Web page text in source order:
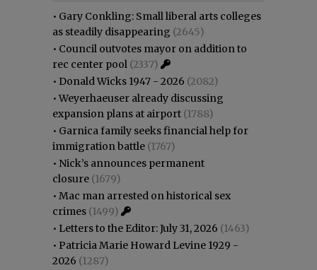
• Gary Conkling: Small liberal arts colleges
as steadily disappearing (2645)
• Council outvotes mayor on addition to
rec center pool (2337)
• Donald Wicks 1947 - 2026 (2082)
•Weyerhaeuser already discussing
expansion plans at airport (1788)
• Garnica family seeks financial help for
immigration battle (1767)
• Nick’s announces permanent
closure (1679)
• Mac man arrested on historical sex
crimes (1499)
• Letters to the Editor: July 31, 2026 (1463)
• Patricia Marie Howard Levine 1929 -
2026 (1287)